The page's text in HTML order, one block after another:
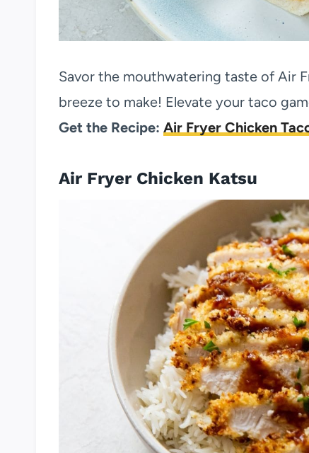
Savor the mouthwatering taste of Air
breeze to make! Elevate your taco
Get the Recipe: Air Fryer Chicken
Air Fryer Chicken Katsu